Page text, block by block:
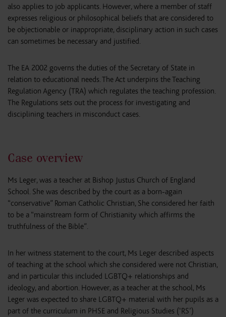
also applies to job applicants. However, where a member of staff
expresses religious or philosophical beliefs that are considered to
be objectionable or inappropriate, disciplinary action in such cases
can sometimes be necessary and justified.
The EA 2002 governs the duties of the Secretary of State in
relation to educational needs. The Act underpins the Teaching
Regulation Agency (TRA) which regulates the teaching profession.
The Regulations sets out the process for investigating and
disciplining teachers in misconduct cases.
Case overview
Ms Leger, was a teacher at Bishop Justus Church of England
School. She was described by the court as a born-again
“conservative” Roman Catholic Christian, She considered her faith
to be a “mainstream form of Christianity which affirms the
truthfulness of the Bible”.
In her witness statement to the court, Ms Leger described aspects
of teaching at the school which she considered were not Christian,
and in particular this included LGBTQ+ relationships and
ideology, and abortion. However, as a teacher at the school, Ms
Leger was expected to share LGBTQ+ material with her pupils as a
part of the curriculum in PHSE and Religious Studies (‘RS’)